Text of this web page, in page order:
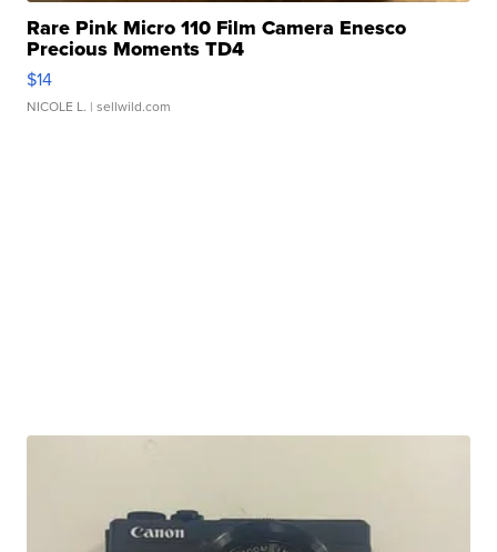
Rare Pink Micro 110 Film Camera Enesco
Precious Moments TD4
$14
NICOLE L. | sellwild.com